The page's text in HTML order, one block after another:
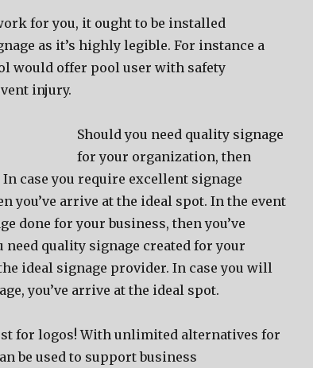
for you, it ought to be installed
as it’s highly legible. For instance a
would offer pool user with safety
injury.
Should you need quality signage
for your organization, then
In case you require excellent signage
you’ve arrive at the ideal spot. In the event
done for your business, then you’ve
quality signage created for your
ideal signage provider. In case you will
you’ve arrive at the ideal spot.
for logos! With unlimited alternatives for
be used to support business